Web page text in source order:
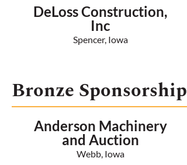
DeLoss Construction,
Inc
Spencer, Iowa
Bronze Sponsorship
Anderson Machinery
and Auction
Webb, Iowa